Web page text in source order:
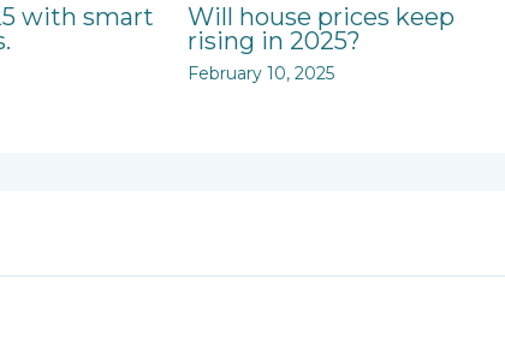
with smart
Will house prices keep
rising in 2025?
February 10, 2025